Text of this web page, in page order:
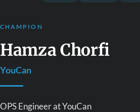
CHAMPION
Hamza Chorfi
YouCan
OPS Engineer at YouCan